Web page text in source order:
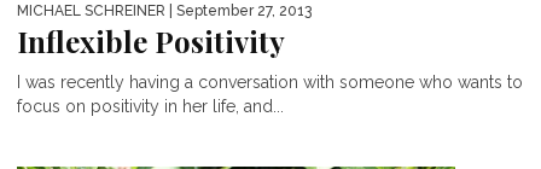
MICHAEL SCHREINER | September 27, 2013
Inflexible Positivity
I was recently having a conversation with someone who wants to
focus on positivity in her life, and...